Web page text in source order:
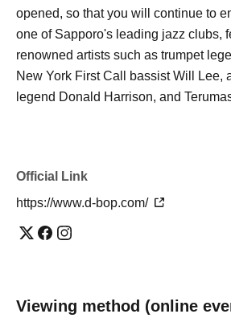
opened, so that you will continue to
one of Sapporo's leading jazz clubs,
renowned artists such as trumpet
New York First Call bassist Will Lee,
legend Donald Harrison, and
Official Link
https://www.d-bop.com/
Viewing method (online